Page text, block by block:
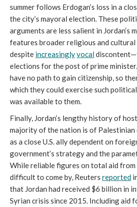
summer follows Erdogan’s loss in a
the city’s mayoral election. These
arguments are less salient in Jordan’s
features broader religious and
despite increasinglyvocal
elections for the post of prime
have no path to gain citizenship, so
which they could exercise such
was available to them.
Finally, Jordan’s lengthy history of
majority of the nation is of
as a close U.S. ally dependent on
government’s strategy and the
While reliable figures on total aid from
difficult to come by, Reuters reported
that Jordan had received $6 billion in
Syrian crisis since 2015. Including aid